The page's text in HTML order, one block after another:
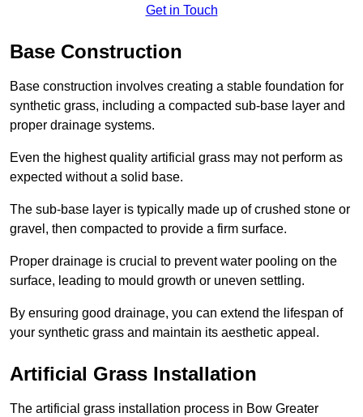
Get in Touch
Base Construction
Base construction involves creating a stable foundation for
synthetic grass, including a compacted sub-base layer and
proper drainage systems.
Even the highest quality artificial grass may not perform as
expected without a solid base.
The sub-base layer is typically made up of crushed stone or
gravel, then compacted to provide a firm surface.
Proper drainage is crucial to prevent water pooling on the
surface, leading to mould growth or uneven settling.
By ensuring good drainage, you can extend the lifespan of
your synthetic grass and maintain its aesthetic appeal.
Artificial Grass Installation
The artificial grass installation process in Bow Greater